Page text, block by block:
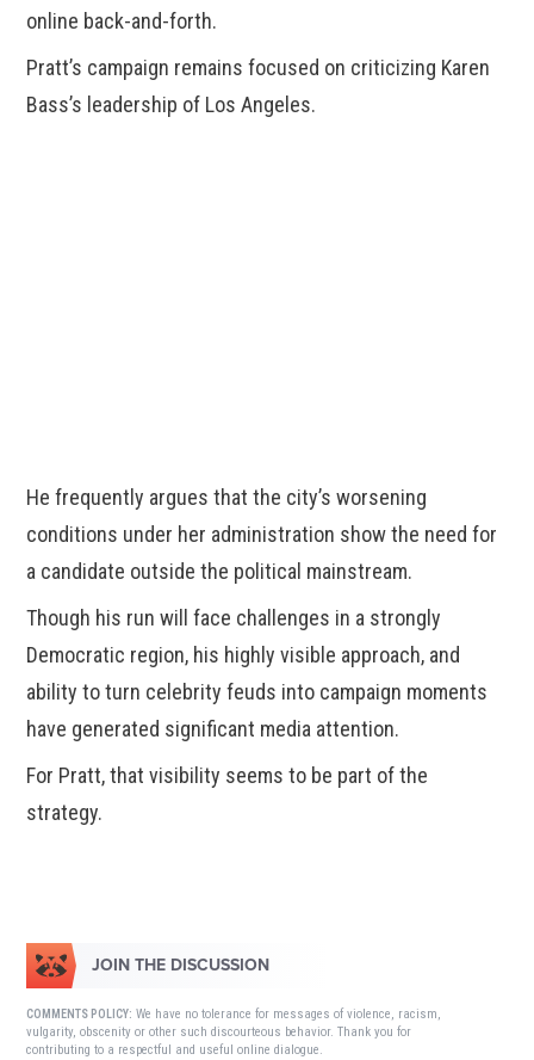
online back-and-forth.
Pratt’s campaign remains focused on criticizing Karen
Bass’s leadership of Los Angeles.
He frequently argues that the city’s worsening
conditions under her administration show the need for
a candidate outside the political mainstream.
Though his run will face challenges in a strongly
Democratic region, his highly visible approach, and
ability to turn celebrity feuds into campaign moments
have generated significant media attention.
For Pratt, that visibility seems to be part of the
strategy.
JOIN THE DISCUSSION
COMMENTS POLICY: We have no tolerance for messages of violence, racism,
vulgarity, obscenity or other such discourteous behavior. Thank you for
contributing to a respectful and useful online dialogue.